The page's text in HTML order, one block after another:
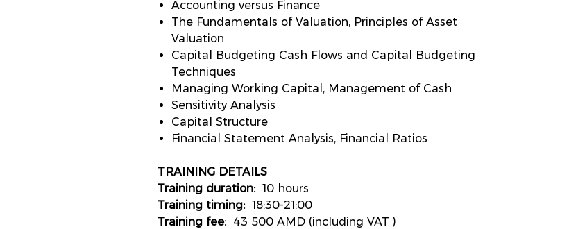
Accounting versus Finance
The Fundamentals of Valuation, Principles of Asset
Valuation
Capital Budgeting Cash Flows and Capital Budgeting
Techniques
Managing Working Capital, Management of Cash
Sensitivity Analysis
Capital Structure
Financial Statement Analysis, Financial Ratios
TRAINING DETAILS
Training duration: 10 hours
Training timing: 18:30-21:00
Training fee: 43 500 AMD (including VAT )